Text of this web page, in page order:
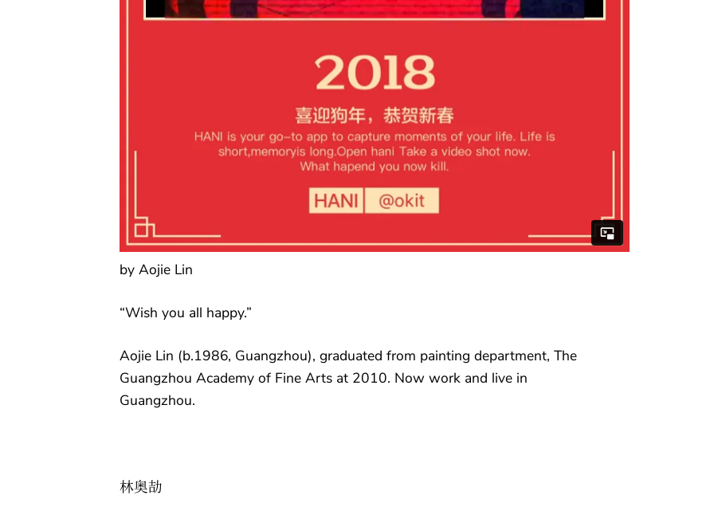
by Aojie Lin
“Wish you all happy.”
Aojie Lin (b.1986, Guangzhou), graduated from painting department, The
Guangzhou Academy of Fine Arts at 2010. Now work and live in
Guangzhou.
林奥劼